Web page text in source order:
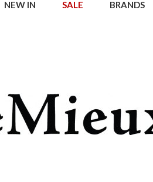
NEW IN SALE BRANDS